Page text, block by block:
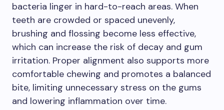
bacteria linger in hard-to-reach areas. When
teeth are crowded or spaced unevenly,
brushing and flossing become less effective,
which can increase the risk of decay and gum
irritation. Proper alignment also supports more
comfortable chewing and promotes a balanced
bite, limiting unnecessary stress on the gums
and lowering inflammation over time.